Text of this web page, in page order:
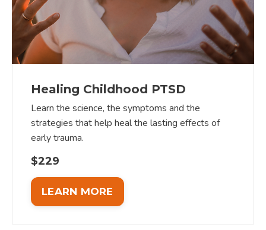
Healing Childhood PTSD
Learn the science, the symptoms and the
strategies that help heal the lasting effects of
early trauma.
$229
LEARN MORE